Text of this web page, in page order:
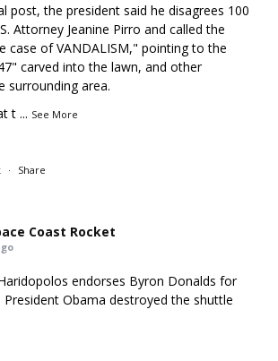
post, the president said he disagrees 100
Attorney Jeanine Pirro and called the
case of VANDALISM," pointing to the
carved into the lawn, and other
surrounding area.
t ... See More
· Share
Coast Rocket
endorses Byron Donalds for
President Obama destroyed the shuttle